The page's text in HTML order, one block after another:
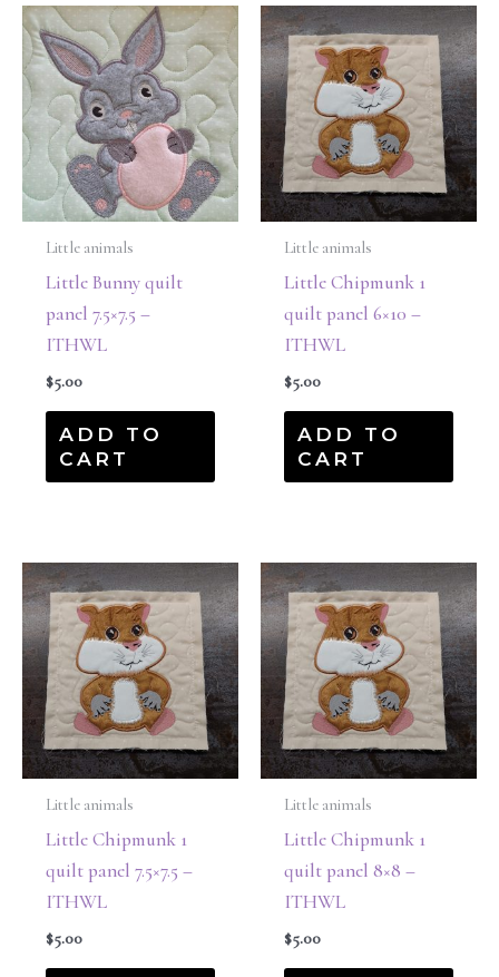
Little animals
Little Bunny quilt
panel 7.5×7.5 –
ITHWL
$5.00
ADD TO
CART
Little animals
Little Chipmunk 1
quilt panel 6×10 –
ITHWL
$5.00
ADD TO
CART
Little animals
Little Chipmunk 1
quilt panel 7.5×7.5 –
ITHWL
$5.00
Little animals
Little Chipmunk 1
quilt panel 8×8 –
ITHWL
$5.00